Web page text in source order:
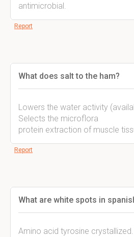
antimicrobial.
Report
What does salt to the ham?
Lowers the water activity
Selects the microflora
protein extraction of muscle
Report
What are white spots in
Amino acid tyrosine